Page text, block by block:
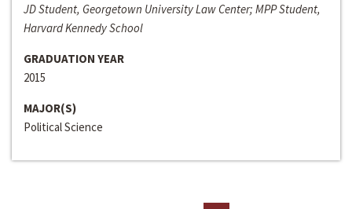
JD Student, Georgetown University Law Center; MPP Student,
Harvard Kennedy School
GRADUATION YEAR
2015
MAJOR(S)
Political Science